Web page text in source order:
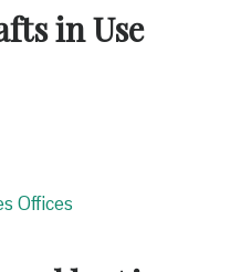
in Use
Offices